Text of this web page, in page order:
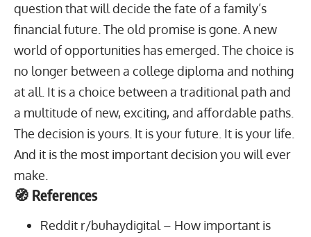
question that will decide the fate of a family’s
financial future. The old promise is gone. A new
world of opportunities has emerged. The choice is
no longer between a college diploma and nothing
at all. It is a choice between a traditional path and
a multitude of new, exciting, and affordable paths.
The decision is yours. It is your future. It is your life.
And it is the most important decision you will ever
make.
🧭 References
Reddit r/buhaydigital – How important is